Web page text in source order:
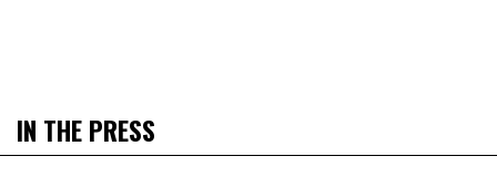
IN THE PRESS